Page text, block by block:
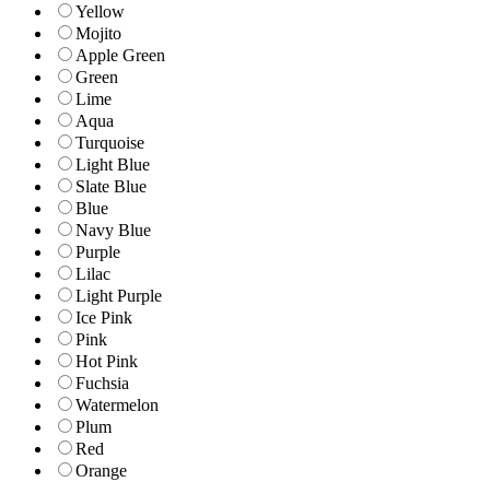
Yellow
Mojito
Apple Green
Green
Lime
Aqua
Turquoise
Light Blue
Slate Blue
Blue
Navy Blue
Purple
Lilac
Light Purple
Ice Pink
Pink
Hot Pink
Fuchsia
Watermelon
Plum
Red
Orange